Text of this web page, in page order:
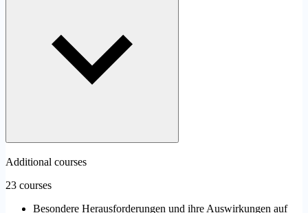
Additional courses
23 courses
Besondere Herausforderungen und ihre Auswirkungen auf